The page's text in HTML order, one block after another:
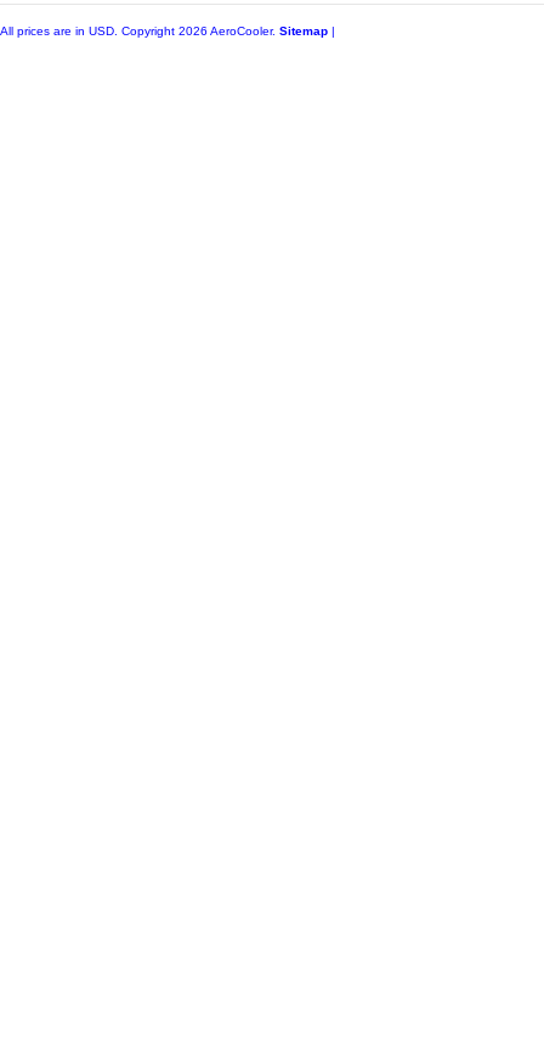
All prices are in USD . Copyright 2026 AeroCooler. Sitemap |